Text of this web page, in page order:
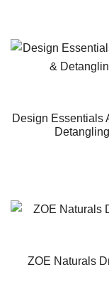
Design Essentials
ZOE Naturals